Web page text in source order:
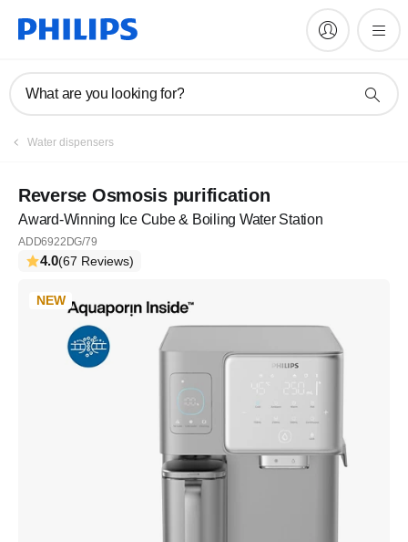
What are you looking for?
Water dispensers
NEW
Reverse Osmosis purification
Award-Winning Ice Cube & Boiling Water Station
ADD6922DG/79
4.0(67 Reviews)